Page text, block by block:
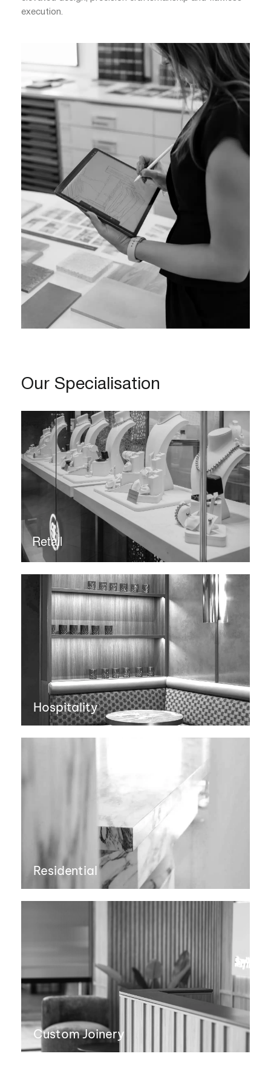
execution.
Our Specialisation
Retail
Hospitality
Residential
Custom Joinery